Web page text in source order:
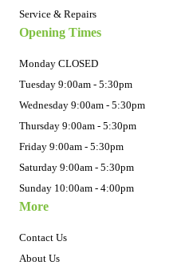
Service & Repairs
Opening Times
Monday CLOSED
Tuesday 9:00am - 5:30pm
Wednesday 9:00am - 5:30pm
Thursday 9:00am - 5:30pm
Friday 9:00am - 5:30pm
Saturday 9:00am - 5:30pm
Sunday 10:00am - 4:00pm
More
Contact Us
About Us